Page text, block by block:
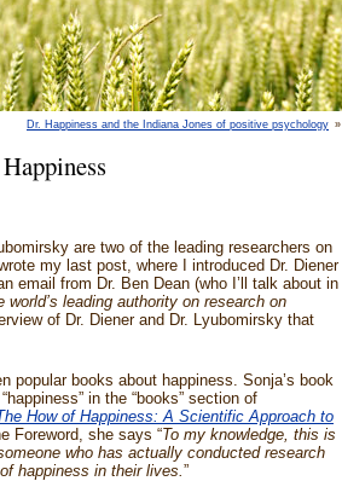
Dr. Happiness and the Indiana Jones of positive psychology »
are two of the leading researchers on
my last post, where I introduced Dr. Diener
email from Dr. Ben Dean (who I’ll talk about in
leading authority on research on
of Dr. Diener and Dr. Lyubomirsky that
popular books about happiness. Sonja’s book
in the “books” section of
How of Happiness: A Scientific Approach to
Foreword, she says “To my knowledge, this is
who has actually conducted research
happiness in their lives.”